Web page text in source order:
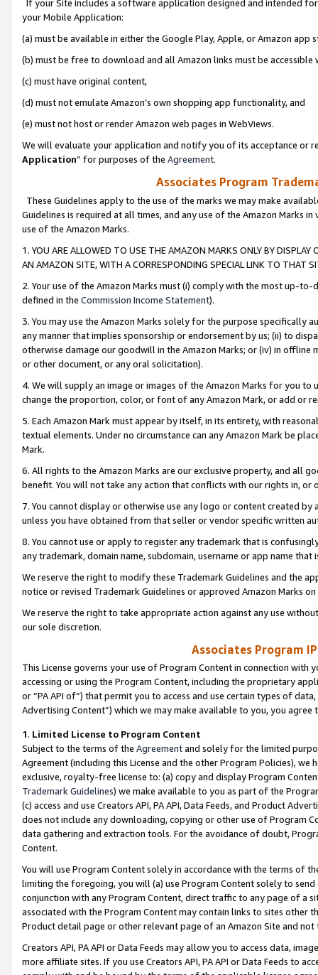
If your Site includes a software application designed and intended
your Mobile Application:
(a) must be available in either the Google Play, Apple, or Amazon app
(b) must be free to download and all Amazon links must be
(c) must have original content,
(d) must not emulate Amazon’s own shopping app functionality, and
(e) must not host or render Amazon web pages in WebViews.
We will evaluate your application and notify you of its acceptance or
Application” for purposes of the Agreement.
Associates Program
These Guidelines apply to the use of the marks we may make
Guidelines is required at all times, and any use of the Amazon Marks
use of the Amazon Marks.
1. YOU ARE ALLOWED TO USE THE AMAZON MARKS ONLY BY
AN AMAZON SITE, WITH A CORRESPONDING SPECIAL LINK TO THAT
2. Your use of the Amazon Marks must (i) comply with the most up-
defined in the Commission Income Statement).
3. You may use the Amazon Marks solely for the purpose specifically
any manner that implies sponsorship or endorsement by us; (ii) to
otherwise damage our goodwill in the Amazon Marks; or (iv) in offline
or other document, or any oral solicitation).
4. We will supply an image or images of the Amazon Marks for you to
change the proportion, color, or font of any Amazon Mark, or add or
5. Each Amazon Mark must appear by itself, in its entirety, with
textual elements. Under no circumstance can any Amazon Mark be
Mark.
6. All rights to the Amazon Marks are our exclusive property, and all
benefit. You will not take any action that conflicts with our rights in, or
7. You cannot display or otherwise use any logo or content created
unless you have obtained from that seller or vendor specific written
8. You cannot use or apply to register any trademark that is
any trademark, domain name, subdomain, username or app name
We reserve the right to modify these Trademark Guidelines and the
notice or revised Trademark Guidelines or approved Amazon Marks
We reserve the right to take appropriate action against any use
our sole discretion.
Associates Program
This License governs your use of Program Content in connection
accessing or using the Program Content, including the proprietary
or “PA API of”) that permit you to access and use certain types of
Advertising Content”) which we may make available to you, you agree
1. Limited License to Program Content
Subject to the terms of the Agreementand solely for the limited
Agreement (including this License and the other Program Policies),
exclusive, royalty-free license to: (a) copy and display Program
Trademark Guidelines) we make available to you as part of the
(c) access and use Creators API, PA API, Data Feeds, and Product
does not include any downloading, copying or other use of Program
data gathering and extraction tools. For the avoidance of doubt,
Content.
You will use Program Content solely in accordance with the terms of
limiting the foregoing, you will (a) use Program Content solely to
conjunction with any Program Content, direct traffic to any page of a
associated with the Program Content may contain links to sites other
Product detail page or other relevant page of an Amazon Site and not
Creators API, PA API or Data Feeds may allow you to access data,
more affiliate sites. If you use Creators API, PA API or Data Feeds to